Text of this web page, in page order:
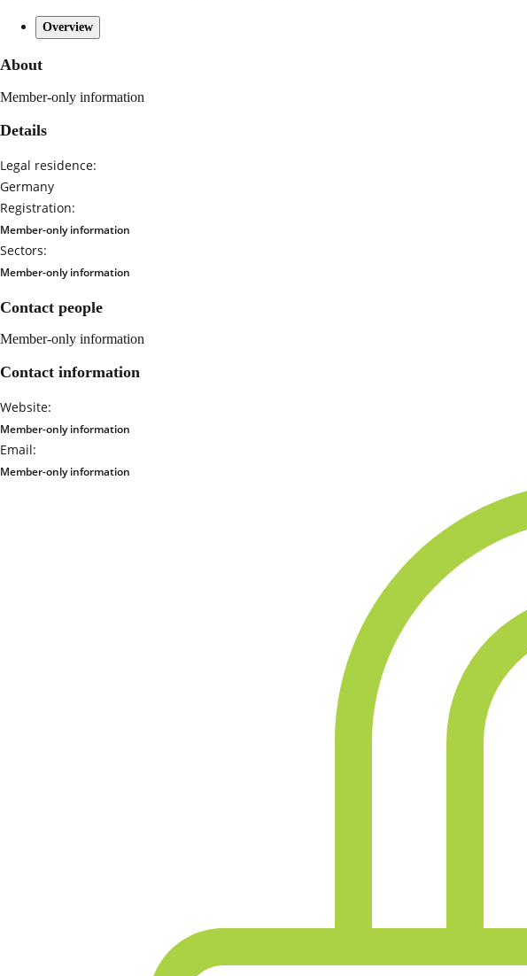
Overview
About
Member-only information
Details
Legal residence:
Germany
Registration:
Member-only information
Sectors:
Member-only information
Contact people
Member-only information
Contact information
Website:
Member-only information
Email:
Member-only information